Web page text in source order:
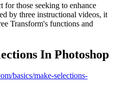
for those seeking to enhance
by three instructional videos, it
Transform's functions and
In Photoshop
basics/make-selections-